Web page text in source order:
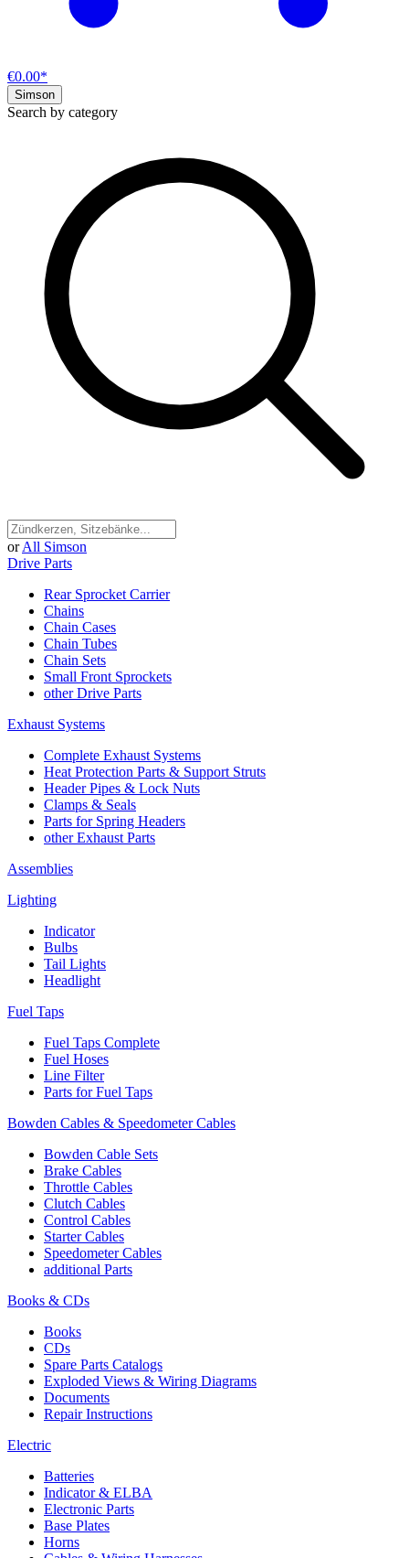
€0.00*
Simson
Search by category
or All Simson
Drive Parts
Rear Sprocket Carrier
Chains
Chain Cases
Chain Tubes
Chain Sets
Small Front Sprockets
other Drive Parts
Exhaust Systems
Complete Exhaust Systems
Heat Protection Parts & Support Struts
Header Pipes & Lock Nuts
Clamps & Seals
Parts for Spring Headers
other Exhaust Parts
Assemblies
Lighting
Indicator
Bulbs
Tail Lights
Headlight
Fuel Taps
Fuel Taps Complete
Fuel Hoses
Line Filter
Parts for Fuel Taps
Bowden Cables & Speedometer Cables
Bowden Cable Sets
Brake Cables
Throttle Cables
Clutch Cables
Control Cables
Starter Cables
Speedometer Cables
additional Parts
Books & CDs
Books
CDs
Spare Parts Catalogs
Exploded Views & Wiring Diagrams
Documents
Repair Instructions
Electric
Batteries
Indicator & ELBA
Electronic Parts
Base Plates
Horns